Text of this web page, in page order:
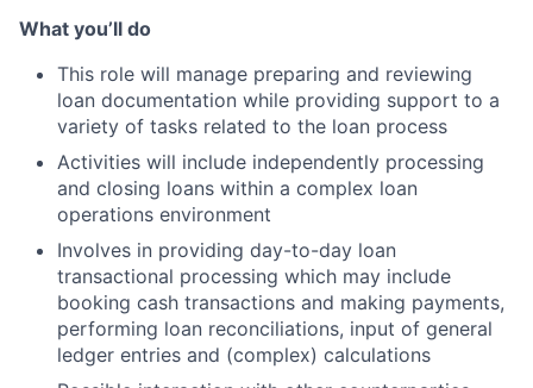
What you’ll do
This role will manage preparing and reviewing
loan documentation while providing support to a
variety of tasks related to the loan process
Activities will include independently processing
and closing loans within a complex loan
operations environment
Involves in providing day-to-day loan
transactional processing which may include
booking cash transactions and making payments,
performing loan reconciliations, input of general
ledger entries and (complex) calculations